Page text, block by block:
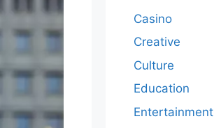
Casino
Creative
Culture
Education
Entertainment